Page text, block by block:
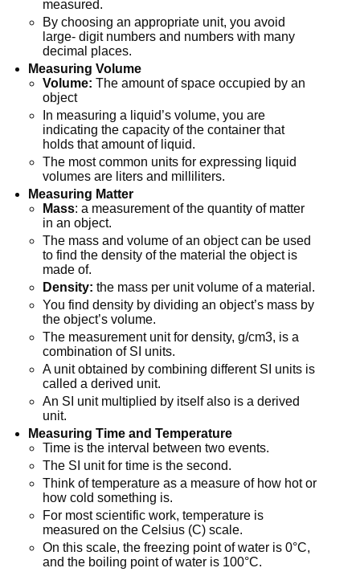
measured.
By choosing an appropriate unit, you avoid
large- digit numbers and numbers with many
decimal places.
Measuring Volume
Volume: The amount of space occupied by an
object
In measuring a liquid’s volume, you are
indicating the capacity of the container that
holds that amount of liquid.
The most common units for expressing liquid
volumes are liters and milliliters.
Measuring Matter
Mass: a measurement of the quantity of matter
in an object.
The mass and volume of an object can be used
to find the density of the material the object is
made of.
Density: the mass per unit volume of a material.
You find density by dividing an object’s mass by
the object’s volume.
The measurement unit for density, g/cm3, is a
combination of SI units.
A unit obtained by combining different SI units is
called a derived unit.
An SI unit multiplied by itself also is a derived
unit.
Measuring Time and Temperature
Time is the interval between two events.
The SI unit for time is the second.
Think of temperature as a measure of how hot or
how cold something is.
For most scientific work, temperature is
measured on the Celsius (C) scale.
On this scale, the freezing point of water is 0°C,
and the boiling point of water is 100°C.